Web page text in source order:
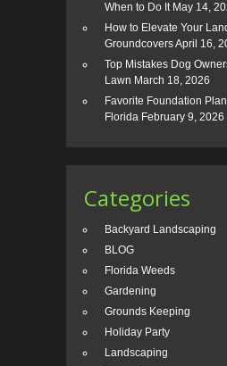
When to Do It May 14,
How to Elevate Your
GroundcoversApril 16,
Top Mistakes Dog
Lawn March 18, 2026
Favorite Foundation
Florida February 9, 2026
Categories
Backyard Landscaping
BLOG
Florida Weeds
Gardening
Grounds Keeping
Holiday Party
Landscaping